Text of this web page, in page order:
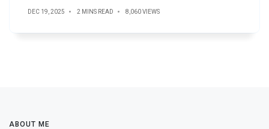
DEC 19, 2025 2 MINS READ 8,060 VIEWS
ABOUT ME